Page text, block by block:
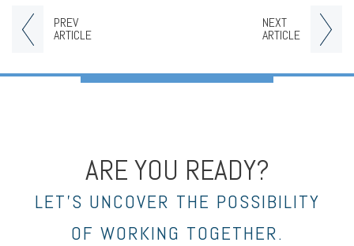
PREV
ARTICLE
NEXT
ARTICLE
ARE YOU READY?
LET’S UNCOVER THE POSSIBILITY
OF WORKING TOGETHER.